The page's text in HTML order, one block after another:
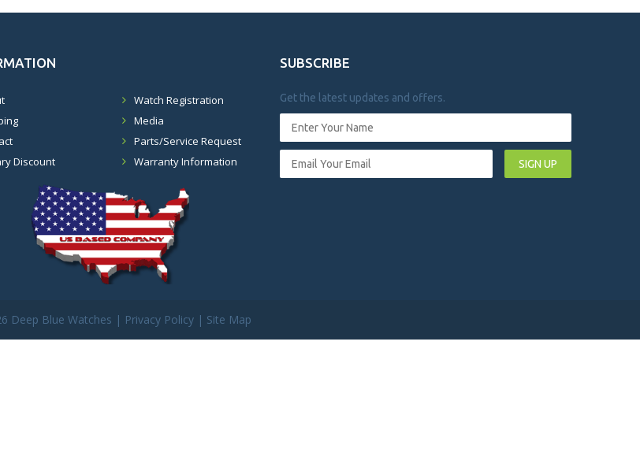
Discount
Watch Registration
Media
Parts/Service Request
Warranty Information
SUBSCRIBE
Get the latest updates and offers.
SIGN UP
Deep Blue Watches | Privacy Policy| Site Map